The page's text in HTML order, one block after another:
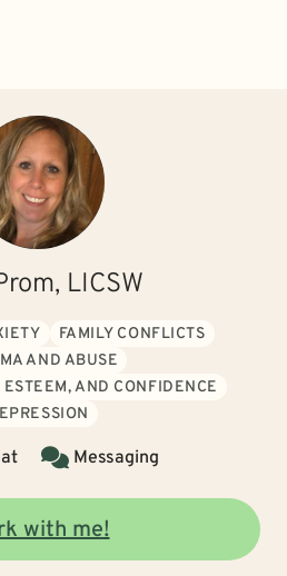
LICSW
FAMILY CONFLICTS
AND ABUSE
AND CONFIDENCE
Messaging
with me!